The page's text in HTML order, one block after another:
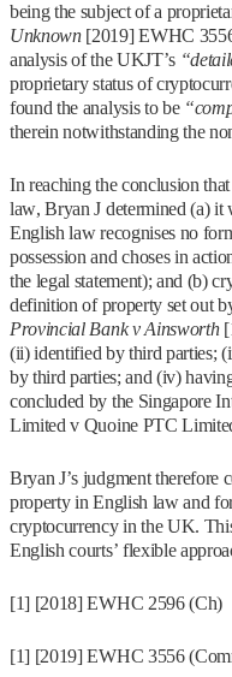
being the subject of a
Unknown[2019] EWHC
analysis of the UKJT’s
proprietary status of
found the analysis to be
therein notwithstanding the
In reaching the conclusion
law, Bryan J determined (a) it
English law recognises no
possession and choses in
the legal statement); and (b)
definition of property set out
Provincial Bank v Ainsworth
(ii) identified by third parties;
by third parties; and (iv)
concluded by the Singapore
Limited v Quoine PTC
Bryan J’s judgment therefore
property in English law and
cryptocurrency in the UK.
English courts’ flexible
[1] [2018] EWHC 2596 (Ch)
[1] [2019] EWHC 3556